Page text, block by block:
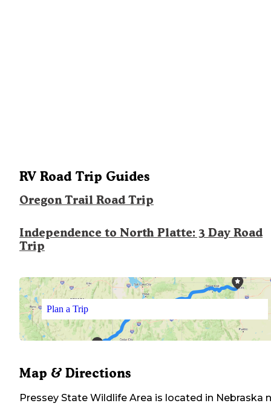
RV Road Trip Guides
Oregon Trail Road Trip
Independence to North Platte: 3 Day Road
Trip
Plan a Trip
Map & Directions
Pressey State Wildlife Area is located in Nebraska